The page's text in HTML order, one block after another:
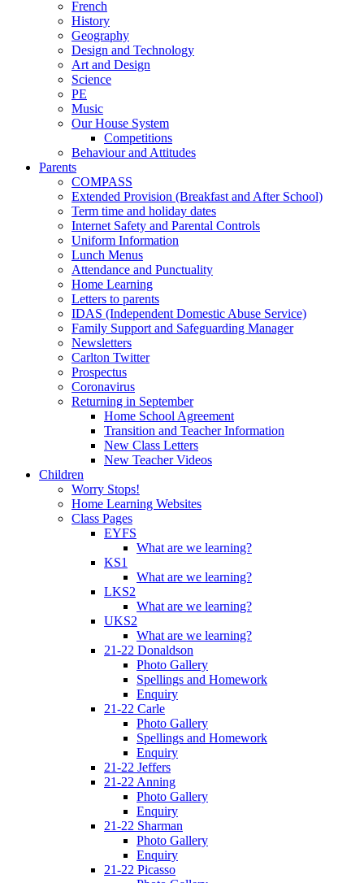
French
History
Geography
Design and Technology
Art and Design
Science
PE
Music
Our House System
Competitions
Behaviour and Attitudes
Parents
COMPASS
Extended Provision (Breakfast and After School)
Term time and holiday dates
Internet Safety and Parental Controls
Uniform Information
Lunch Menus
Attendance and Punctuality
Home Learning
Letters to parents
IDAS (Independent Domestic Abuse Service)
Family Support and Safeguarding Manager
Newsletters
Carlton Twitter
Prospectus
Coronavirus
Returning in September
Home School Agreement
Transition and Teacher Information
New Class Letters
New Teacher Videos
Children
Worry Stops!
Home Learning Websites
Class Pages
EYFS
What are we learning?
KS1
What are we learning?
LKS2
What are we learning?
UKS2
What are we learning?
21-22 Donaldson
Photo Gallery
Spellings and Homework
Enquiry
21-22 Carle
Photo Gallery
Spellings and Homework
Enquiry
21-22 Jeffers
21-22 Anning
Photo Gallery
Enquiry
21-22 Sharman
Photo Gallery
Enquiry
21-22 Picasso